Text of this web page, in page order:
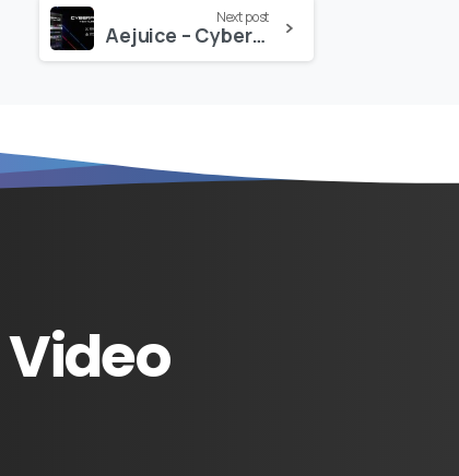
Next post
Aejuice – Cyberpunk Glitch Texture Pack
Video